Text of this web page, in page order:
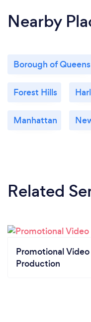
Nearby
Borough of Queens
Forest Hills
Manhattan
Related
Promotional Video
Production